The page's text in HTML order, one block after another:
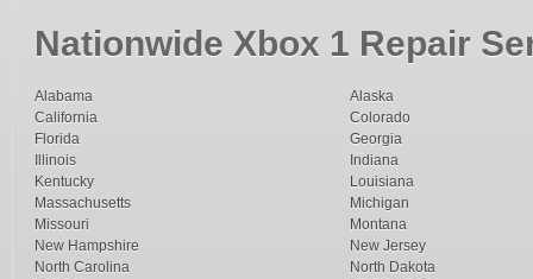
Nationwide Xbox 1 Repair
Alabama
Alaska
California
Colorado
Florida
Georgia
Illinois
Indiana
Kentucky
Louisiana
Massachusetts
Michigan
Missouri
Montana
New Hampshire
New Jersey
North Carolina
North Dakota